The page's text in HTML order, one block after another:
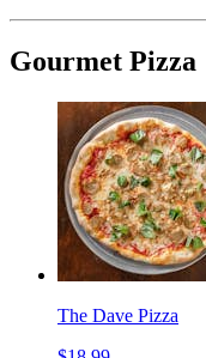
Gourmet Pizza
The Dave Pizza